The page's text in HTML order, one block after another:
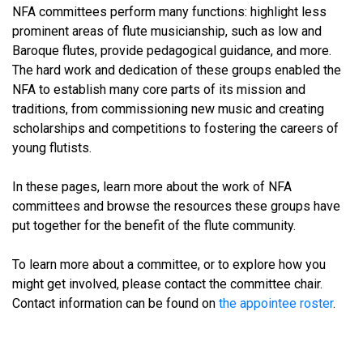
NFA committees perform many functions: highlight less
prominent areas of flute musicianship, such as low and
Baroque flutes, provide pedagogical guidance, and more.
The hard work and dedication of these groups enabled the
NFA to establish many core parts of its mission and
traditions, from commissioning new music and creating
scholarships and competitions to fostering the careers of
young flutists.
In these pages, learn more about the work of NFA
committees and browse the resources these groups have
put together for the benefit of the flute community.
To learn more about a committee, or to explore how you
might get involved, please contact the committee chair.
Contact information can be found on the appointee roster.